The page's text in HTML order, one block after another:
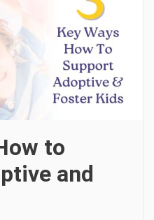
to
and